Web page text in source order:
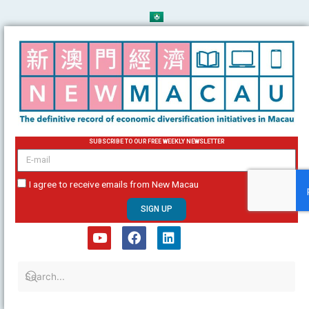
to
content
SUBSCRIBE TO OUR FREE WEEKLY NEWSLETTER
email
I agree to receive emails from New Macau
SIGN UP